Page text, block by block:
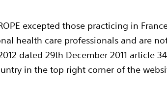
excepted those practicing in
health care professionals and are
dated 29th December 2011 article
in the top right corner of the